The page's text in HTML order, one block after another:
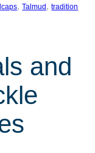
, Talmud , tradition
and